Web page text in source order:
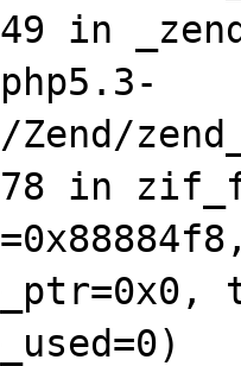
in
Zend/
in